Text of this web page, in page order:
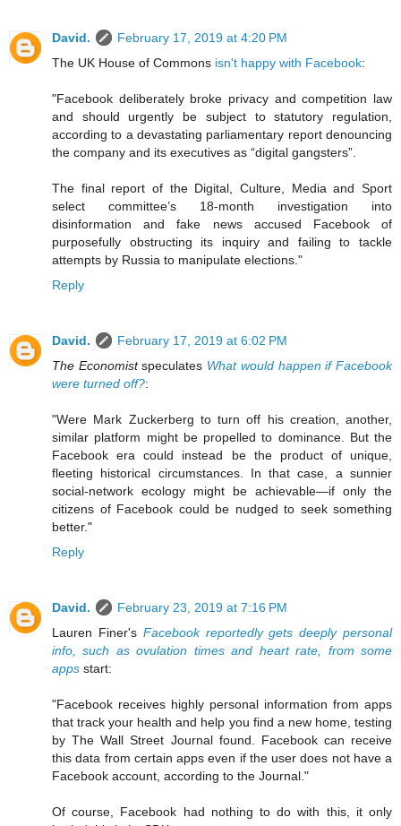
David.
February 17, 2019 at 4:20 PM
The UK House of Commons isn't happy with Facebook:
"Facebook deliberately broke privacy and competition law
and should urgently be subject to statutory regulation,
according to a devastating parliamentary report denouncing
the company and its executives as “digital gangsters”.
The final report of the Digital, Culture, Media and Sport
select committee’s 18-month investigation into
disinformation and fake news accused Facebook of
purposefully obstructing its inquiry and failing to tackle
attempts by Russia to manipulate elections."
Reply
David.
February 17, 2019 at 6:02 PM
The Economistspeculates What would happen if Facebook
were turned off?:
"Were Mark Zuckerberg to turn off his creation, another,
similar platform might be propelled to dominance. But the
Facebook era could instead be the product of unique,
fleeting historical circumstances. In that case, a sunnier
social-network ecology might be achievable—if only the
citizens of Facebook could be nudged to seek something
better."
Reply
David.
February 23, 2019 at 7:16 PM
Lauren Finer's Facebook reportedly gets deeply personal
info, such as ovulation times and heart rate, from some
apps start:
"Facebook receives highly personal information from apps
that track your health and help you find a new home, testing
by The Wall Street Journal found. Facebook can receive
this data from certain apps even if the user does not have a
Facebook account, according to the Journal."
Of course, Facebook had nothing to do with this, it only